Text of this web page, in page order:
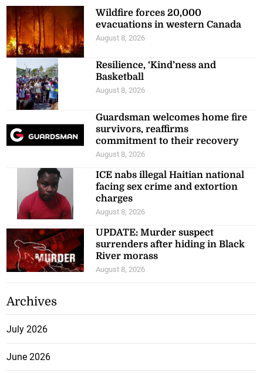
Wildfire forces 20,000
evacuations in western Canada
August 8, 2026
Resilience, ‘Kind’ness and
Basketball
August 8, 2026
Guardsman welcomes home fire
survivors, reaffirms
commitment to their recovery
August 8, 2026
ICE nabs illegal Haitian national
facing sex crime and extortion
charges
August 8, 2026
UPDATE: Murder suspect
surrenders after hiding in Black
River morass
August 8, 2026
Archives
July 2026
June 2026